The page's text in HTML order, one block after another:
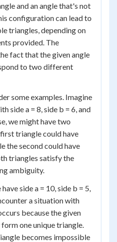
and an angle that's not
configuration can lead to
triangles, depending on
provided. The
fact that the given angle
to two different
some examples. Imagine
side a = 8, side b = 6, and
we might have two
triangle could have
the second could have
triangles satisfy the
ambiguity.
side a = 10, side b = 5,
a situation with
because the given
one unique triangle.
becomes impossible